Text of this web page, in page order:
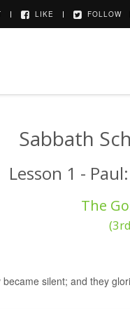
LIKE FOLLOW
Sabbath
Lesson 1 -
The
silent; and they